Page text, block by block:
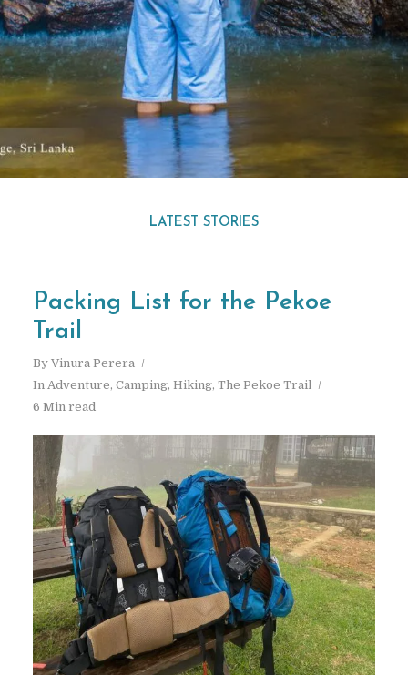
LATEST STORIES
Packing List for the Pekoe
Trail
By Vinura Perera
In Adventure, Camping, Hiking, The Pekoe Trail
6 Min read